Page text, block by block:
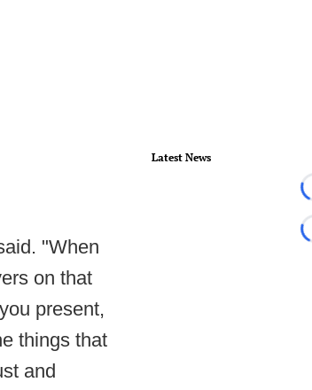
"When
on that
present,
things that
and
Latest News